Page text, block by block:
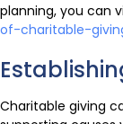
planning, you can
of-charitable-
Charitable giving